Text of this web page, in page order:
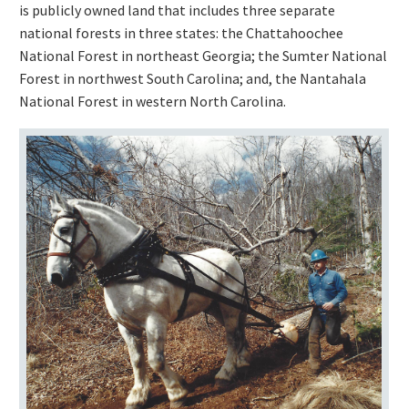
is publicly owned land that includes three separate
national forests in three states: the Chattahoochee
National Forest in northeast Georgia; the Sumter National
Forest in northwest South Carolina; and, the Nantahala
National Forest in western North Carolina.